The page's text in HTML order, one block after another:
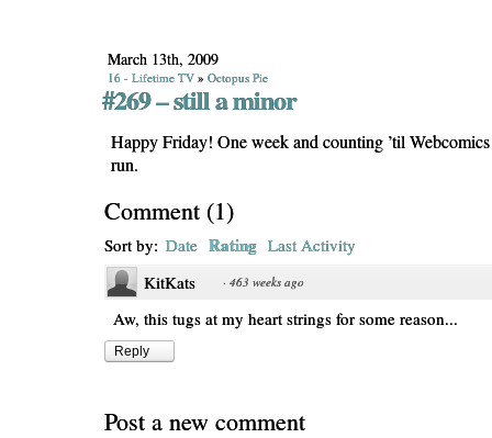
March 13th, 2009
16 - Lifetime TV » Octopus Pie
#269 – still a minor
Happy Friday! One week and counting ’til
run.
Comment (1)
Sort by: Date Rating Last Activity
KitKats
· 463 weeks ago
Aw, this tugs at my heart strings for some reason...
Reply
Post a new comment